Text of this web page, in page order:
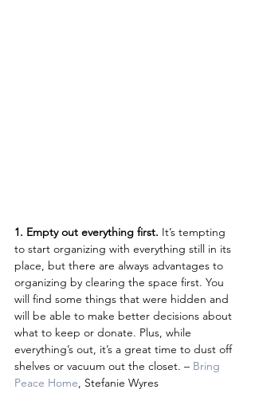
1. Empty out everything first. It’s tempting
to start organizing with everything still in its
place, but there are always advantages to
organizing by clearing the space first. You
will find some things that were hidden and
will be able to make better decisions about
what to keep or donate. Plus, while
everything’s out, it’s a great time to dust off
shelves or vacuum out the closet. – Bring
Peace Home, Stefanie Wyres